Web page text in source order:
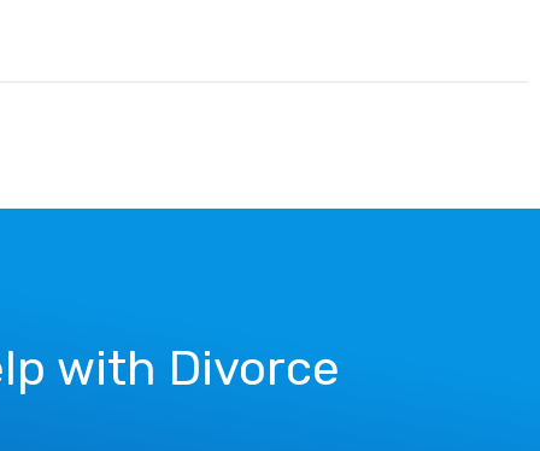
with Divorce